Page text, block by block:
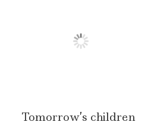
Tomorrow’s children